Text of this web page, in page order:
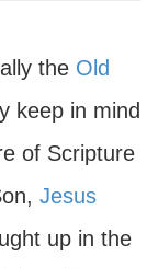
the Old
keep in mind
of Scripture
Jesus
up in the